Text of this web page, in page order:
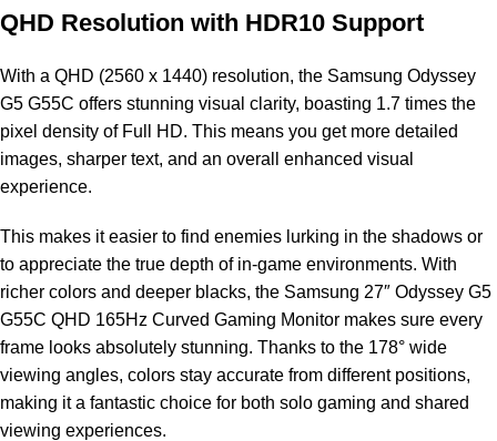
QHD Resolution with HDR10 Support
With a QHD (2560 x 1440) resolution, the Samsung Odyssey
G5 G55C offers stunning visual clarity, boasting 1.7 times the
pixel density of Full HD. This means you get more detailed
images, sharper text, and an overall enhanced visual
experience.
This makes it easier to find enemies lurking in the shadows or
to appreciate the true depth of in-game environments. With
richer colors and deeper blacks, the Samsung 27″ Odyssey G5
G55C QHD 165Hz Curved Gaming Monitor makes sure every
frame looks absolutely stunning. Thanks to the 178° wide
viewing angles, colors stay accurate from different positions,
making it a fantastic choice for both solo gaming and shared
viewing experiences.